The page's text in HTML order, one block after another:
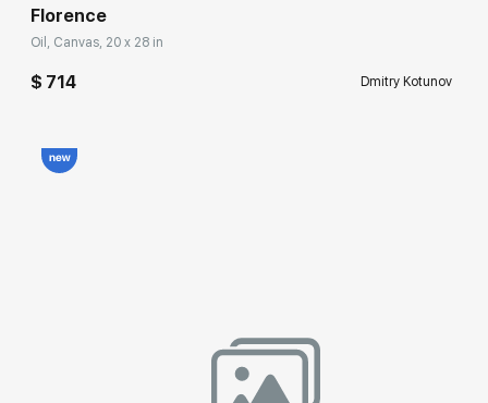
Florence
Oil, Canvas, 20 x 28 in
$ 714 Dmitry Kotunov